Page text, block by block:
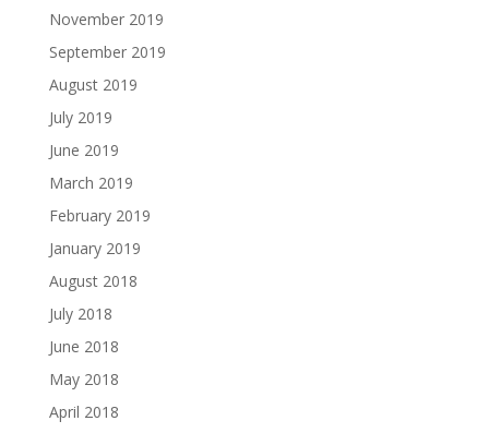
November 2019
September 2019
August 2019
July 2019
June 2019
March 2019
February 2019
January 2019
August 2018
July 2018
June 2018
May 2018
April 2018